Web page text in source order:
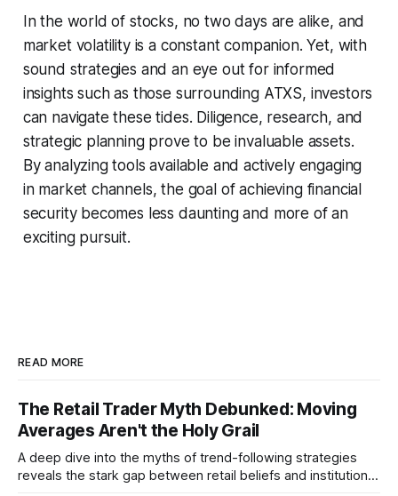
In the world of stocks, no two days are alike, and
market volatility is a constant companion. Yet, with
sound strategies and an eye out for informed
insights such as those surrounding ATXS, investors
can navigate these tides. Diligence, research, and
strategic planning prove to be invaluable assets.
By analyzing tools available and actively engaging
in market channels, the goal of achieving financial
security becomes less daunting and more of an
exciting pursuit.
READ MORE
The Retail Trader Myth Debunked: Moving
Averages Aren't the Holy Grail
A deep dive into the myths of trend-following strategies
reveals the stark gap between retail beliefs and institutional